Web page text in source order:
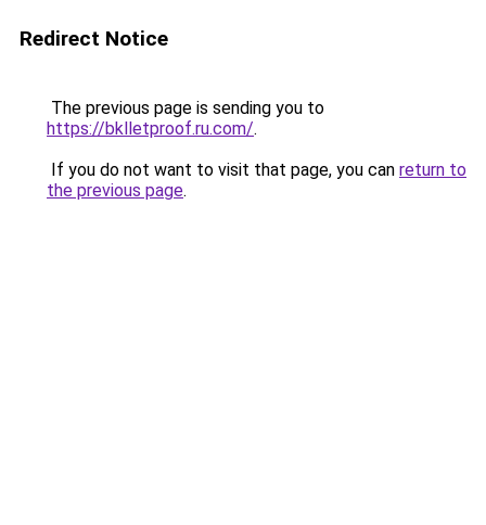
Redirect Notice
The previous page is sending you to
https://bklletproof.ru.com/.
If you do not want to visit that page, you can return to
the previous page.